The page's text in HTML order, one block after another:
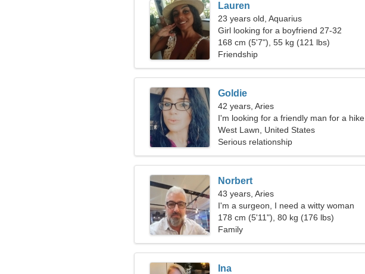
Lauren
23 years old, Aquarius
Girl looking for a boyfriend 27-32
168 cm (5'7"), 55 kg (121 lbs)
Friendship
Goldie
42 years, Aries
I'm looking for a friendly man for a hike
West Lawn, United States
Serious relationship
Norbert
43 years, Aries
I'm a surgeon, I need a witty woman
178 cm (5'11"), 80 kg (176 lbs)
Family
Ina